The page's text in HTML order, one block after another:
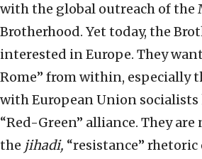
with the global outreach of the
Brotherhood. Yet today, the
interested in Europe. They
Rome” from within, especially
with European Union socialists
“Red-Green” alliance. They
the jihadi, “resistance” rhetoric